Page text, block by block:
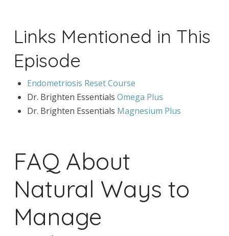
Links Mentioned in This
Episode
Endometriosis Reset Course
Dr. Brighten EssentialsOmega Plus
Dr. Brighten Essentials Magnesium Plus
FAQ About
Natural Ways to
Manage